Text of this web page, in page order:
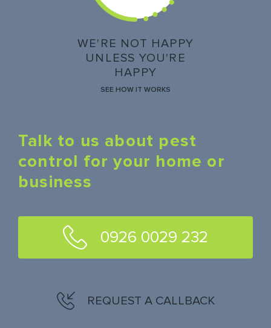
WE'RE NOT HAPPY
UNLESS YOU'RE
HAPPY
SEE HOW IT WORKS
Talk to us about pest
control for your home or
business
0926 0029 232
REQUEST A CALLBACK